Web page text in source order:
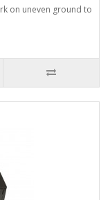
on uneven ground to